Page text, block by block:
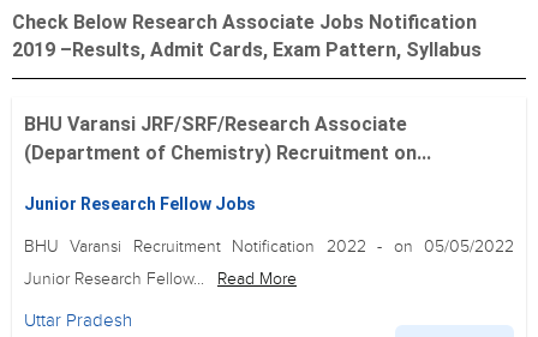
Check Below Research Associate Jobs Notification
2019 –Results, Admit Cards, Exam Pattern, Syllabus
BHU Varansi JRF/SRF/Research Associate
(Department of Chemistry) Recruitment on...
Junior Research Fellow Jobs
BHU Varansi Recruitment Notification 2022 - on 05/05/2022
Junior Research Fellow...
Read More
Uttar Pradesh